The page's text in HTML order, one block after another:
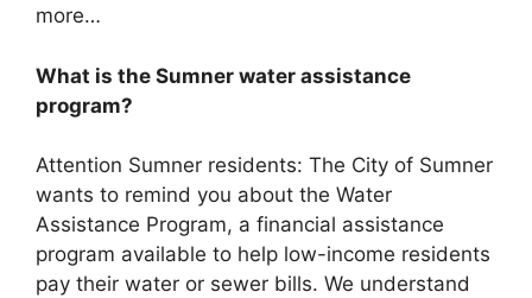
more…
What is the Sumner water assistance
program?
Attention Sumner residents: The City of Sumner
wants to remind you about the Water
Assistance Program, a financial assistance
program available to help low-income residents
pay their water or sewer bills. We understand